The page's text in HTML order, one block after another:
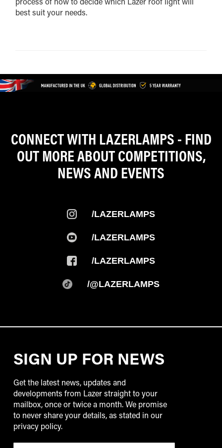
best suit your needs.
CONNECT WITH LAZERLAMPS - FIND
OUT MORE ABOUT COMPETITIONS,
NEWS AND EVENTS
/LAZERLAMPS
/LAZERLAMPS
/LAZERLAMPS
/@LAZERLAMPS
SIGN UP FOR NEWS
Get the latest news, updates and
developments from Lazer straight to your
mailbox, once or twice a month. We promise
to never share your details, as stated in our
privacy policy.